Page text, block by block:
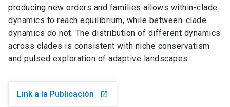
producing new orders and families allows within-clade
dynamics to reach equilibrium, while between-clade
dynamics do not. The distribution of different dynamics
across clades is consistent with niche conservatism
and pulsed exploration of adaptive landscapes.
Link a la Publicación launch